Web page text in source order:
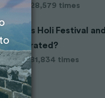
Read 328,579 times
What is Holi Festival
Celebrated?
Read 281,834 times